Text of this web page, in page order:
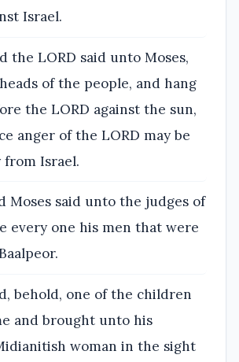
Israel.
the LORD said unto Moses,
of the people, and hang
the LORD against the sun,
anger of the LORD may be
Israel.
Moses said unto the judges of
every one his men that were
behold, one of the children
and brought unto his
woman in the sight